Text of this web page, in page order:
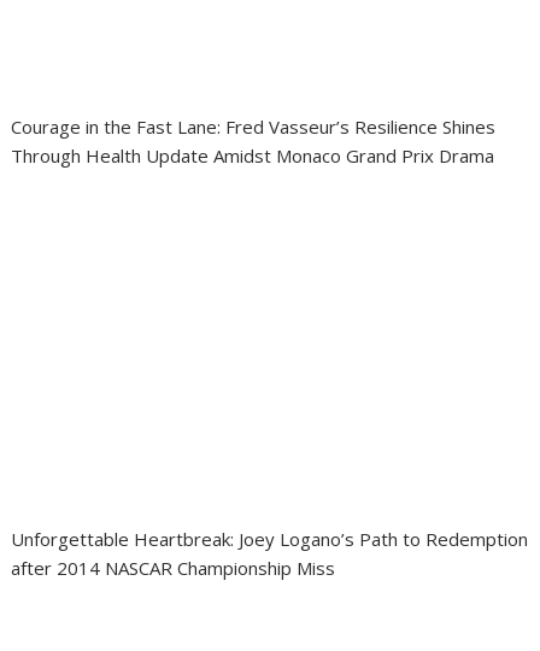
Courage in the Fast Lane: Fred Vasseur’s Resilience Shines
Through Health Update Amidst Monaco Grand Prix Drama
Unforgettable Heartbreak: Joey Logano’s Path to Redemption
after 2014 NASCAR Championship Miss